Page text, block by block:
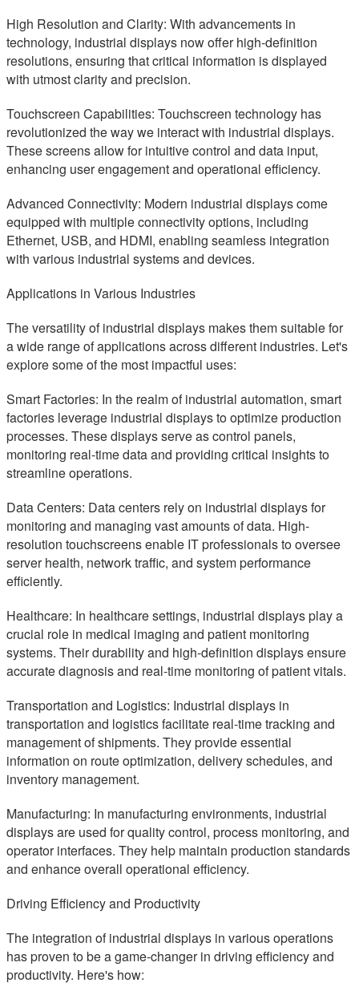
High Resolution and Clarity: With advancements in
technology, industrial displays now offer high-definition
resolutions, ensuring that critical information is displayed
with utmost clarity and precision.
Touchscreen Capabilities: Touchscreen technology has
revolutionized the way we interact with industrial displays.
These screens allow for intuitive control and data input,
enhancing user engagement and operational efficiency.
Advanced Connectivity: Modern industrial displays come
equipped with multiple connectivity options, including
Ethernet, USB, and HDMI, enabling seamless integration
with various industrial systems and devices.
Applications in Various Industries
The versatility of industrial displays makes them suitable for
a wide range of applications across different industries. Let's
explore some of the most impactful uses:
Smart Factories: In the realm of industrial automation, smart
factories leverage industrial displays to optimize production
processes. These displays serve as control panels,
monitoring real-time data and providing critical insights to
streamline operations.
Data Centers: Data centers rely on industrial displays for
monitoring and managing vast amounts of data. High-
resolution touchscreens enable IT professionals to oversee
server health, network traffic, and system performance
efficiently.
Healthcare: In healthcare settings, industrial displays play a
crucial role in medical imaging and patient monitoring
systems. Their durability and high-definition displays ensure
accurate diagnosis and real-time monitoring of patient vitals.
Transportation and Logistics: Industrial displays in
transportation and logistics facilitate real-time tracking and
management of shipments. They provide essential
information on route optimization, delivery schedules, and
inventory management.
Manufacturing: In manufacturing environments, industrial
displays are used for quality control, process monitoring, and
operator interfaces. They help maintain production standards
and enhance overall operational efficiency.
Driving Efficiency and Productivity
The integration of industrial displays in various operations
has proven to be a game-changer in driving efficiency and
productivity. Here's how: